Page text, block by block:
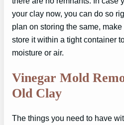
your clay now, you can do so
plan on storing the same,
store it within a tight container
moisture or air.
Vinegar Mold
Old Clay
The things you need to have